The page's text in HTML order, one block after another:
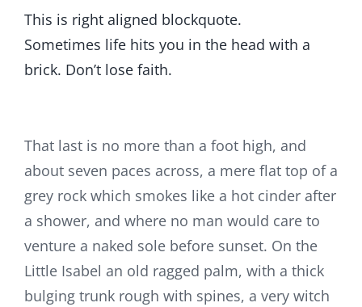
This is right aligned blockquote.
Sometimes life hits you in the head with a
brick. Don’t lose faith.
That last is no more than a foot high, and
about seven paces across, a mere flat top of a
grey rock which smokes like a hot cinder after
a shower, and where no man would care to
venture a naked sole before sunset. On the
Little Isabel an old ragged palm, with a thick
bulging trunk rough with spines, a very witch